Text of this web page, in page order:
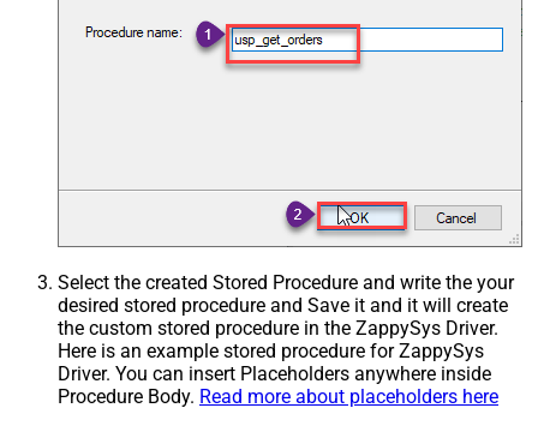
Select the created Stored Procedure and write the your
desired stored procedure and Save it and it will create
the custom stored procedure in the ZappySys Driver.
Here is an example stored procedure for ZappySys
Driver. You can insert Placeholders anywhere inside
Procedure Body. Read more about placeholders here